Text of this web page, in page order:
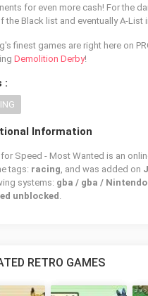
for even more cash! For the
the Black list and eventually A-
finest games are right here on
Demolition Derby!
:
Information
Speed - Most Wanted is an
tags: racing, and was added on
systems: gba / gba /
unblocked .
RETRO GAMES